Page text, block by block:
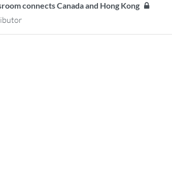
connects Canada and Hong Kong